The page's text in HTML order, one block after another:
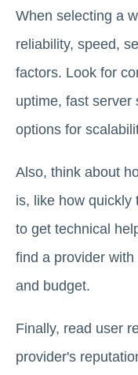
When selecting a
reliability, speed,
factors. Look for
uptime, fast server
options for
Also, think about
is, like how quickly
to get technical
find a provider
and budget.
Finally, read user
provider's